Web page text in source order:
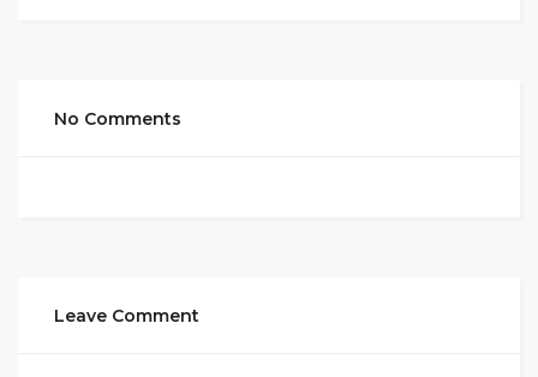
No Comments
Leave Comment